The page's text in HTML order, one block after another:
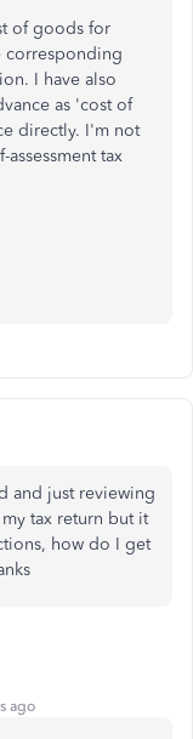
of goods for
corresponding
I have also
as 'cost of
directly. I'm not
tax
and just reviewing
tax return but it
how do I get
ago